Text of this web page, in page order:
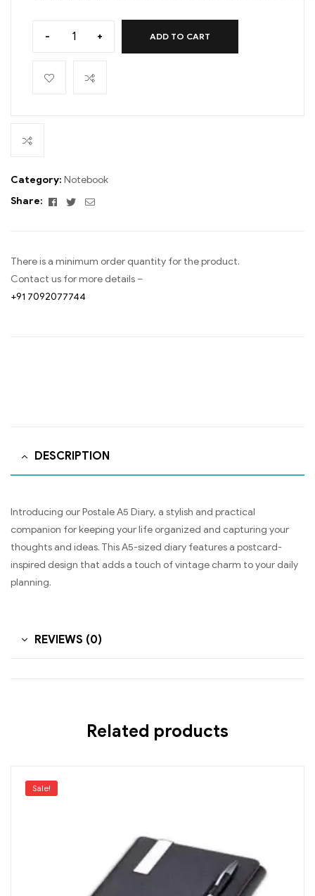
- + ADD TO CART
Category: Notebook
Share:
Facebook
TwitterEmail
There is a minimum order quantity for the product.
Contact us for more details –
+91 7092077744
DESCRIPTION
Introducing our Postale A5 Diary, a stylish and practical
companion for keeping your life organized and capturing your
thoughts and ideas. This A5-sized diary features a postcard-
inspired design that adds a touch of vintage charm to your daily
planning.
REVIEWS (0)
Related products
Sale!